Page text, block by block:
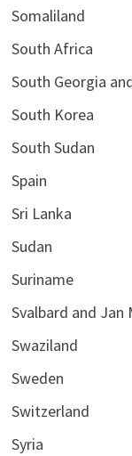
Somaliland
South Africa
South Georgia
South Korea
South Sudan
Spain
Sri Lanka
Sudan
Suriname
Svalbard and Jan
Swaziland
Sweden
Switzerland
Syria